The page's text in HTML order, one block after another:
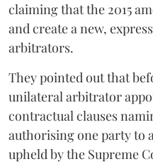
claiming that the 2015
and create a new,
arbitrators.
They pointed out that
unilateral arbitrator
contractual clauses
authorising one party to
upheld by the Supreme